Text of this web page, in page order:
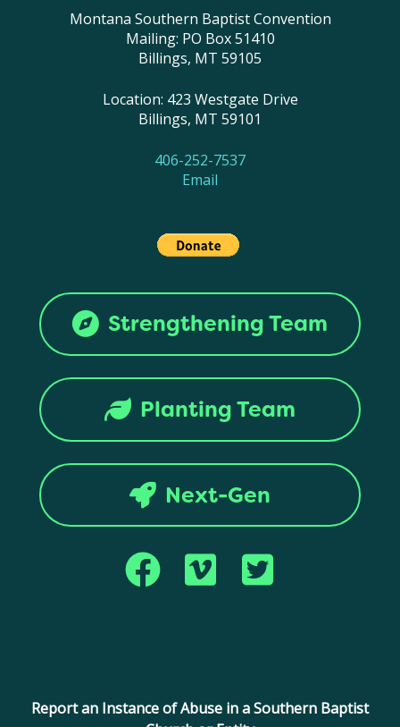
Montana Southern Baptist Convention
Mailing: PO Box 51410
Billings, MT 59105
Location: 423 Westgate Drive
Billings, MT 59101
406-252-7537
Email
Strengthening Team
Planting Team
Next-Gen
Report an Instance of Abuse in a Southern Baptist